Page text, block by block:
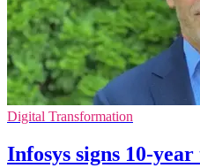
Digital Transformation
Infosys signs 10-